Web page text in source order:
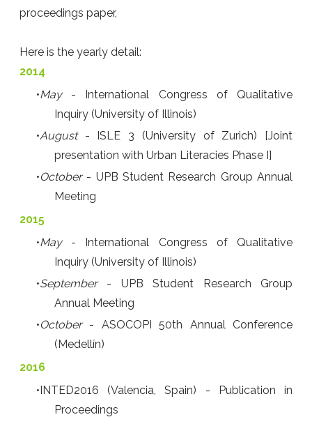
proceedings paper,
Here is the yearly detail:
2014
May - International Congress of Qualitative
Inquiry (University of Illinois)
August - ISLE 3 (University of Zurich) [Joint
presentation with Urban Literacies Phase I]
October - UPB Student Research Group Annual
Meeting
2015
May - International Congress of Qualitative
Inquiry (University of Illinois)
September - UPB Student Research Group
Annual Meeting
October - ASOCOPI 50th Annual Conference
(Medellín)
2016
INTED2016 (Valencia, Spain) - Publication in
Proceedings